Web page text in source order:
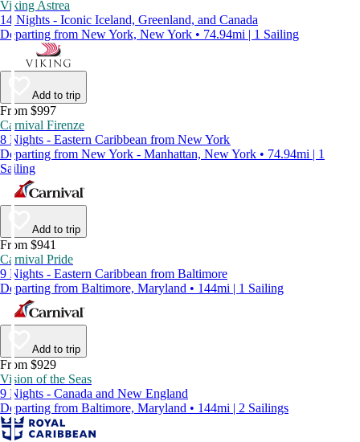
Viking Astrea
14 Nights - Iconic Iceland, Greenland, and Canada
Departing from New York, New York • 74.94mi | 1 Sailing
Add to trip
From $997
Carnival Firenze
8 Nights - Eastern Caribbean from New York
Departing from New York - Manhattan, New York • 74.94mi | 1
Sailing
Add to trip
From $941
Carnival Pride
9 Nights - Eastern Caribbean from Baltimore
Departing from Baltimore, Maryland • 144mi | 1 Sailing
Add to trip
From $929
Vision of the Seas
9 Nights - Canada and New England
Departing from Baltimore, Maryland • 144mi | 2 Sailings